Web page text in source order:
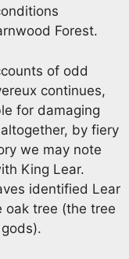
Forest.
of odd
continues,
for damaging
by fiery
we may note
King Lear.
identified Lear
oak tree (the tree